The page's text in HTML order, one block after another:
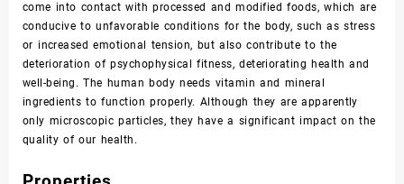
come into contact with processed and modified foods, which are
conducive to unfavorable conditions for the body, such as stress
or increased emotional tension, but also contribute to the
deterioration of psychophysical fitness, deteriorating health and
well-being. The human body needs vitamin and mineral
ingredients to function properly. Although they are apparently
only microscopic particles, they have a significant impact on the
quality of our health.